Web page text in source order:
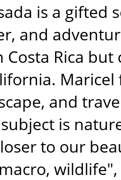
is a gifted
and
Costa Rica
Maricel
and
is
to our
wildlife",